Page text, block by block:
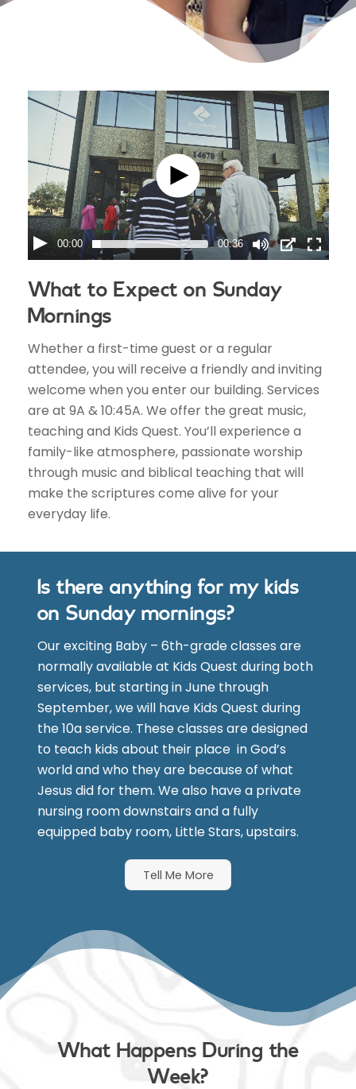
00:00 00:36
What to Expect on Sunday
Mornings
Whether a first-time guest or a regular
attendee, you will receive a friendly and inviting
welcome when you enter our building. Services
are at 9A & 10:45A. We offer the great music,
teaching and Kids Quest. You’ll experience a
family-like atmosphere, passionate worship
through music and biblical teaching that will
make the scriptures come alive for your
everyday life.
Is there anything for my kids
on Sunday mornings?
Our exciting Baby – 6th-grade classes are
normally available at Kids Quest during both
services, but starting in June through
September, we will have Kids Quest during
the 10a service. These classes are designed
to teach kids about their place in God’s
world and who they are because of what
Jesus did for them. We also have a private
nursing room downstairs and a fully
equipped baby room, Little Stars, upstairs.
Tell Me More
What Happens During the
Week?